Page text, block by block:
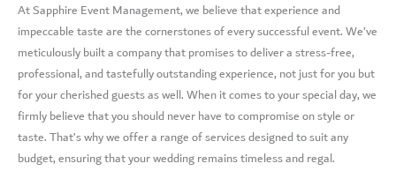
At Sapphire Event Management, we believe that experience and
impeccable taste are the cornerstones of every successful event. We’ve
meticulously built a company that promises to deliver a stress-free,
professional, and tastefully outstanding experience, not just for you but
for your cherished guests as well. When it comes to your special day, we
firmly believe that you should never have to compromise on style or
taste. That’s why we offer a range of services designed to suit any
budget, ensuring that your wedding remains timeless and regal.